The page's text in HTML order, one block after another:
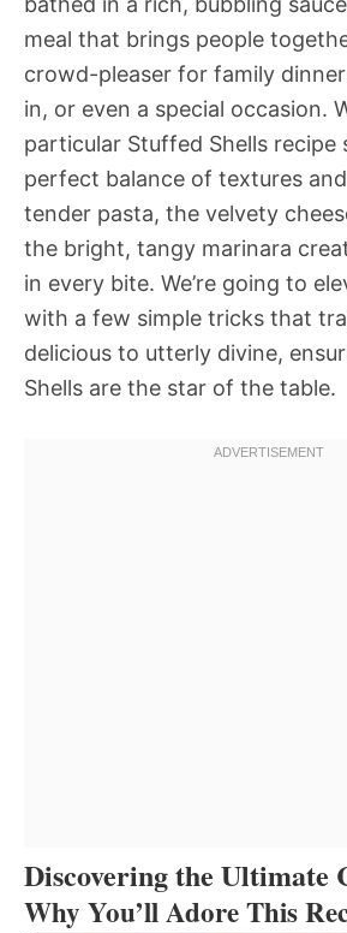
meal that brings people
crowd-pleaser for family
in, or even a special occasion.
particular Stuffed Shells recipe
perfect balance of textures
tender pasta, the velvety
the bright, tangy marinara
in every bite. We’re going to
with a few simple tricks that
delicious to utterly divine,
Shells are the star of the table.
Discovering the Ultimate
Why You’ll Adore This